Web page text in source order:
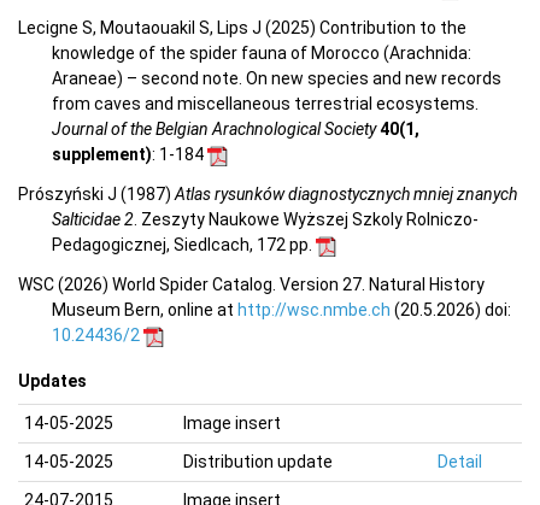
Lecigne S, Moutaouakil S, Lips J (2025) Contribution to the
knowledge of the spider fauna of Morocco (Arachnida:
Araneae) – second note. On new species and new records
from caves and miscellaneous terrestrial ecosystems.
Journal of the Belgian Arachnological Society40(1,
supplement): 1-184
Prószyński J (1987)Atlas rysunków diagnostycznych mniej znanych
Salticidae 2. Zeszyty Naukowe Wyższej Szkoly Rolniczo-
Pedagogicznej, Siedlcach, 172 pp.
WSC (2026) World Spider Catalog. Version 27. Natural History
Museum Bern, online at http://wsc.nmbe.ch (20.5.2026) doi:
10.24436/2
Updates
14-05-2025
Image insert
14-05-2025
Distribution update
Detail
24-07-2015
Image insert